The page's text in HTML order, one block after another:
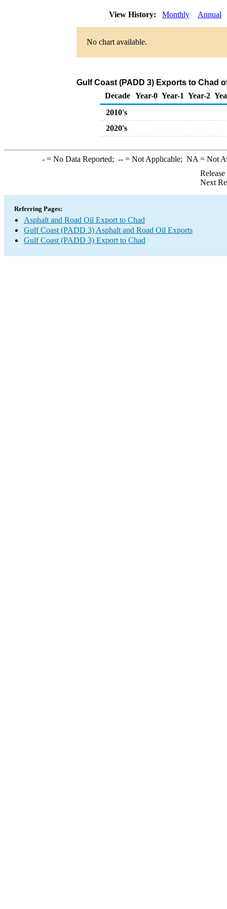
View History: Monthly Annual
No chart available.
Gulf Coast (PADD 3) Exports to Chad
Decade Year-0 Year-1 Year-2
2010's
2020's
-= No Data Reported; --= Not Applicable; NA = Not
Next
Referring Pages:
Asphalt and Road Oil Export to Chad
Gulf Coast (PADD 3) Asphalt and Road Oil Exports
Gulf Coast (PADD 3) Export to Chad